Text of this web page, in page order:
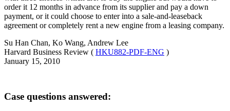
order it 12 months in advance from its supplier and pay a down
payment, or it could choose to enter into a sale-and-leaseback
agreement or completely rent a new engine from a leasing company.
Su Han Chan, Ko Wang, Andrew Lee
Harvard Business Review ( HKU882-PDF-ENG )
January 15, 2010
Case questions answered: